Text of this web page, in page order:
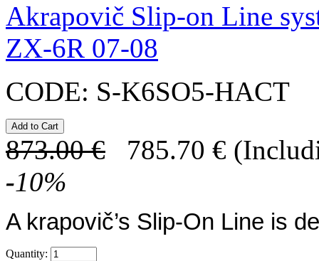
Akrapovič Slip-on Line
ZX-6R 07-08
CODE: S-K6SO5-HACT
873.00 € 785.70 €
-10%
A krapovič’s Slip-On Line is
Quantity: